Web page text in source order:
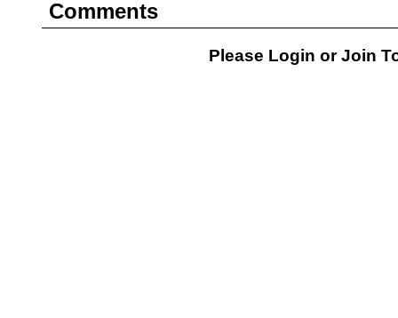
Comments
Please Login orJoin